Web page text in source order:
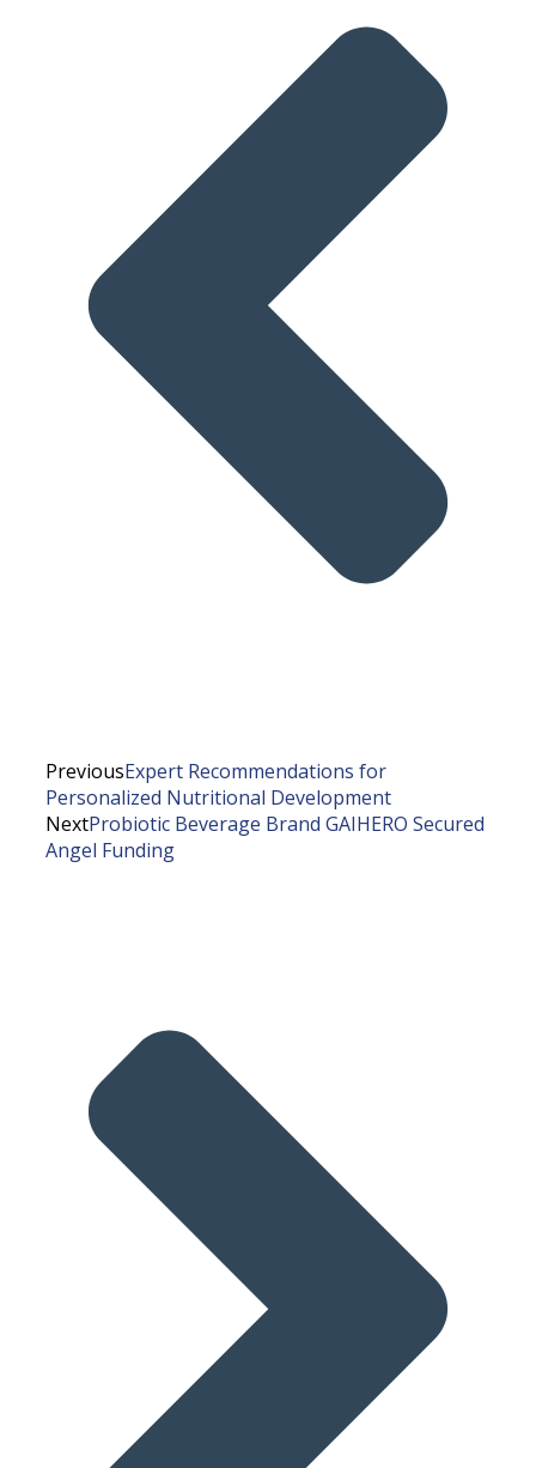
PreviousExpert Recommendations for
Personalized Nutritional Development
NextProbiotic Beverage Brand GAIHERO Secured
Angel Funding